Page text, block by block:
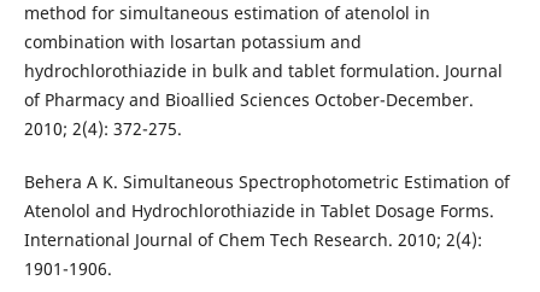
method for simultaneous estimation of atenolol in
combination with losartan potassium and
hydrochlorothiazide in bulk and tablet formulation. Journal
of Pharmacy and Bioallied Sciences October-December.
2010; 2(4): 372-275.
Behera A K. Simultaneous Spectrophotometric Estimation of
Atenolol and Hydrochlorothiazide in Tablet Dosage Forms.
International Journal of Chem Tech Research. 2010; 2(4):
1901-1906.